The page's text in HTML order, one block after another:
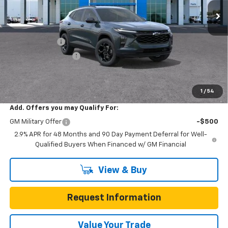
1 / 54
Int.
Less
MSRP: $27,345
Documentation Fee
One Simple Price
$3,275
Add. Offers you may Qualify For:
GM Military Offer
-$500
2.9% APR for 48 Months and 90 Day Payment Deferral for Well-
Qualified Buyers When Financed w/ GM Financial
View & Buy
Request Information
Value Your Trade